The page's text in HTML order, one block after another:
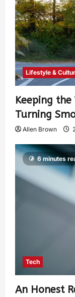
Lifestyle &
Keeping
Turning
Allen Brown
6 minutes
Tech
An Honest